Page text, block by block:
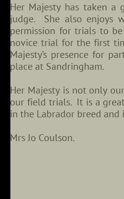
Her Majesty has taken a
judge. She also enjoys
permission for trials to
novice trial for the first
Majesty’s presence for
place at Sandringham.
Her Majesty is not only
our field trials. It is a
in the Labrador breed
Mrs Jo Coulson.